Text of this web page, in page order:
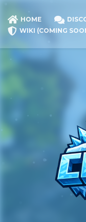
HOME
WIKI (COMING